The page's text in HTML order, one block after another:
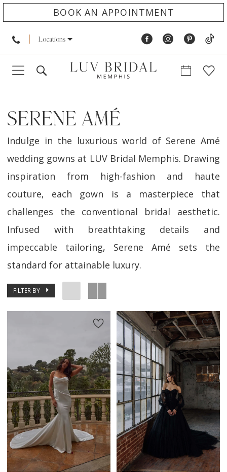
BOOK AN APPOINTMENT
Locations
SERENE AMÉ
Indulge in the luxurious world of Serene Amé
wedding gowns at LUV Bridal Memphis. Drawing
inspiration from high-fashion and haute
couture, each gown is a masterpiece that
challenges the conventional bridal aesthetic.
Infused with breathtaking details and
impeccable tailoring, Serene Amé sets the
standard for attainable luxury.
FILTER BY